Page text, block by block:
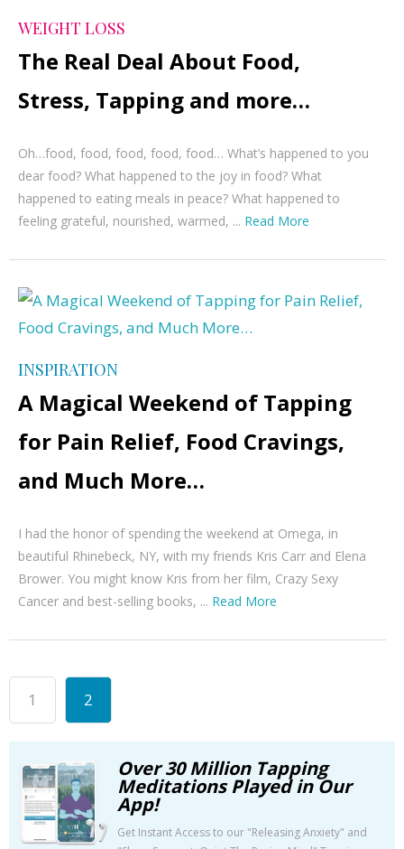
WEIGHT LOSS
The Real Deal About Food,
Stress, Tapping and more…
Oh…food, food, food, food, food… What’s happened to you
dear food? What happened to the joy in food? What
happened to eating meals in peace? What happened to
feeling grateful, nourished, warmed, ... Read More
INSPIRATION
A Magical Weekend of Tapping
for Pain Relief, Food Cravings,
and Much More…
I had the honor of spending the weekend at Omega, in
beautiful Rhinebeck, NY, with my friends Kris Carr and Elena
Brower. You might know Kris from her film, Crazy Sexy
Cancer and best-selling books, ... Read More
1 2
Over 30 Million Tapping
Meditations Played in Our
App!
Get Instant Access to our "Releasing Anxiety" and